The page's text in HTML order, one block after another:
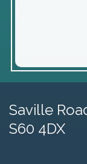
Saville
S60 4DX